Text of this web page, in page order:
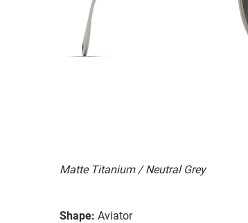
Matte Titanium / Neutral Grey
Shape: Aviator